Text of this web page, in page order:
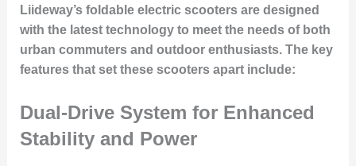
Liideway’s foldable electric scooters are designed
with the latest technology to meet the needs of both
urban commuters and outdoor enthusiasts. The key
features that set these scooters apart include:
Dual-Drive System for Enhanced
Stability and Power